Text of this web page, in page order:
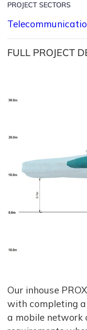
PROJECT SECTORS
FULL PROJECT
Our inhouse
with completing
a mobile network